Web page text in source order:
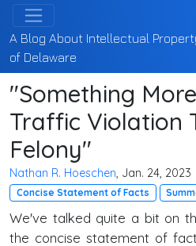
A Blog About Intellectual
of Delaware
"Something
Traffic Violation
Felony"
Nathan R. Hoeschen, Jan. 24, 2023
Concise Statement of Facts
We've talked quite a bit on
the concise statement of